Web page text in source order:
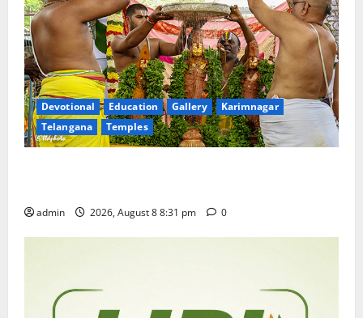
Devotional Education Gallery
Karimnagar
Telangana
Temples
admin 2026, August 8 8:31 pm 0